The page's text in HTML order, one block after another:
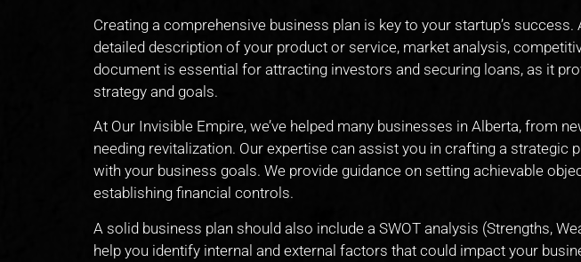
Creating a comprehensive business plan is key to your startup’s
detailed description of your product or service, market analysis,
document is essential for attracting investors and securing loans, as it
strategy and goals.
At Our Invisible Empire, we’ve helped many businesses in Alberta, from
needing revitalization. Our expertise can assist you in crafting a strategic
with your business goals. We provide guidance on setting achievable
establishing financial controls.
A solid business plan should also include a SWOT analysis (Strengths,
help you identify internal and external factors that could impact your